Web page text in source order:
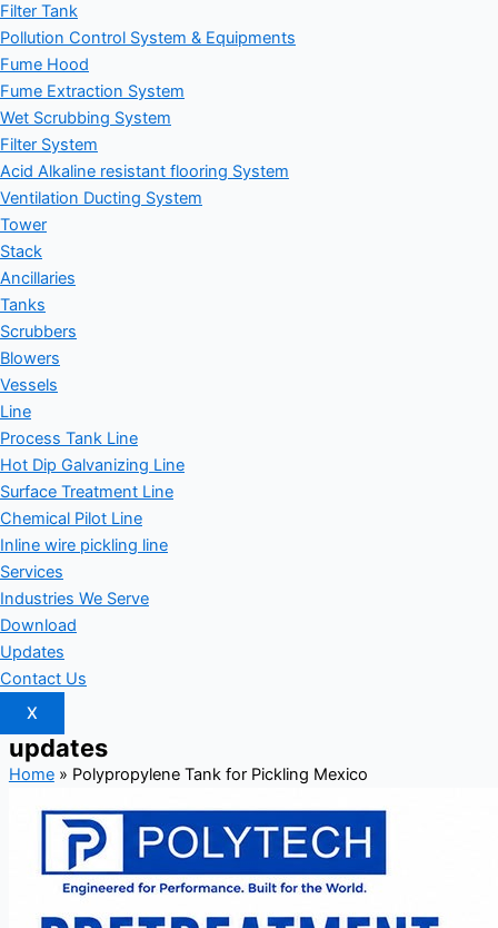
Filter Tank
Pollution Control System & Equipments
Fume Hood
Fume Extraction System
Wet Scrubbing System
Filter System
Acid Alkaline resistant flooring System
Ventilation Ducting System
Tower
Stack
Ancillaries
Tanks
Scrubbers
Blowers
Vessels
Line
Process Tank Line
Hot Dip Galvanizing Line
Surface Treatment Line
Chemical Pilot Line
Inline wire pickling line
Services
Industries We Serve
Download
Updates
Contact Us
X
updates
Home» Polypropylene Tank for Pickling Mexico